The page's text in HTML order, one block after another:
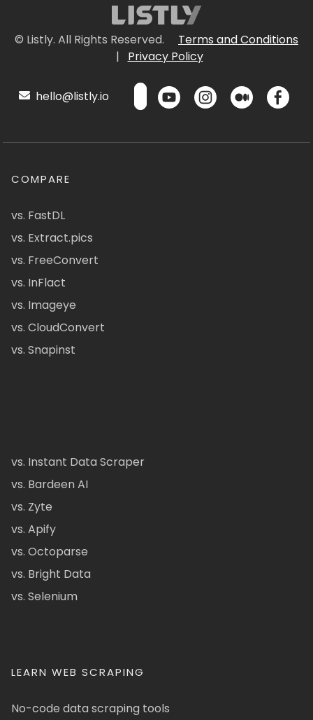
© Listly. All Rights Reserved.
Terms and Conditions
|
Privacy Policy
hello@listly.io
COMPARE
vs. FastDL
vs. Extract.pics
vs. FreeConvert
vs. InFlact
vs. Imageye
vs. CloudConvert
vs. Snapinst
vs. Instant Data Scraper
vs. Bardeen AI
vs. Zyte
vs. Apify
vs. Octoparse
vs. Bright Data
vs. Selenium
LEARN WEB SCRAPING
No-code data scraping tools